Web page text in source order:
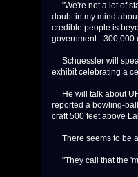
"We're not a lot of
doubt in my mind
credible people is
government - 300,000
Schuessler will
exhibit celebrating a
He will talk about
reported a bowling-
craft 500 feet above
There seems to be
"They call that the